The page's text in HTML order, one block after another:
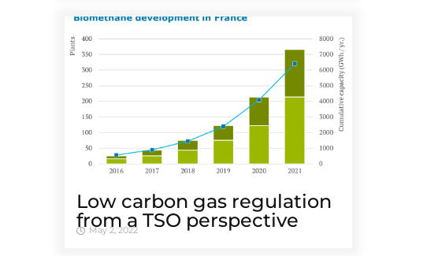
Low carbon gas regulation
from a TSO perspective
May 2, 2022